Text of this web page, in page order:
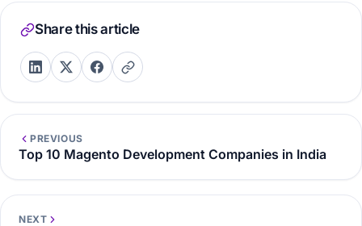
Share this article
PREVIOUS
Top 10 Magento Development Companies in India
NEXT